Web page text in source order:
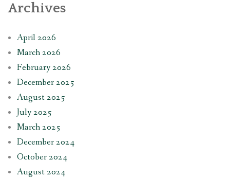
Archives
April 2026
March 2026
February 2026
December 2025
August 2025
July 2025
March 2025
December 2024
October 2024
August 2024